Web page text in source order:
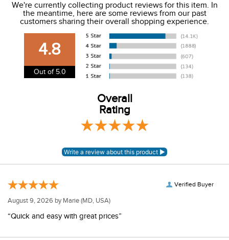
We charge a flat rate of $9.99 to ship to the continental
USA. We do not ship to Alaska or Hawaii at this time. View
our shipping and payment pageherefor more
information.
View our entire returns policyhere.
We're currently collecting product reviews for this item. In
the meantime, here are some reviews from our past
customers sharing their overall shopping experience.
4.8
Out of 5.0
Overall
Rating
Verified Buyer
August 9, 2026 by Marie (MD, USA)
“Quick and easy with great prices”